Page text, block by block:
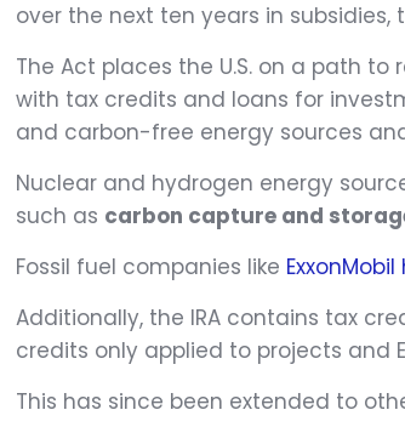
over the next ten years in subsidies,
The Act places the U.S. on a path
with tax credits and loans for
and carbon-free energy sources
Nuclear and hydrogen energy
such as carbon capture and
Fossil fuel companies like
Additionally, the IRA contains tax
credits only applied to projects and
This has since been extended to